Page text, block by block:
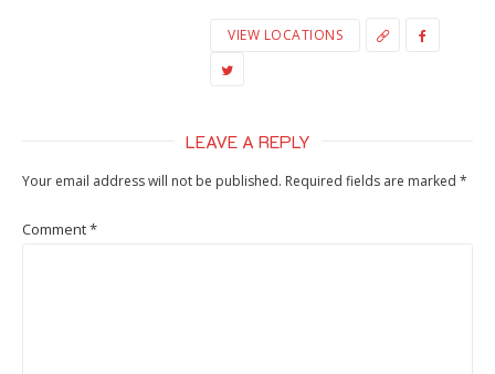
VIEW LOCATIONS
LEAVE A REPLY
Your email address will not be published. Required fields are marked *
Comment*